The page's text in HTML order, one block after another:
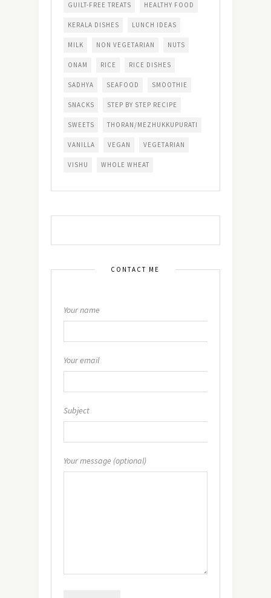
GUILT-FREE TREATS HEALTHY FOOD
KERALA DISHES LUNCH IDEAS
MILK NON VEGETARIAN NUTS
ONAM RICE RICE DISHES
SADHYA SEAFOOD SMOOTHIE
SNACKS STEP BY STEP RECIPE
SWEETS THORAN/MEZHUKKUPURATI
VANILLA VEGAN VEGETARIAN
VISHU WHOLE WHEAT
CONTACT ME
Your name
Your email
Subject
Your message (optional)